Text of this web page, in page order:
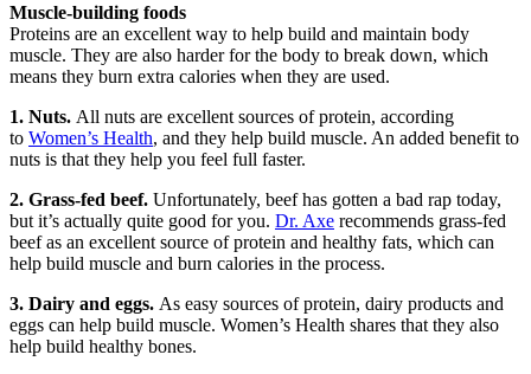
Muscle-building foods
Proteins are an excellent way to help build and maintain body
muscle. They are also harder for the body to break down, which
means they burn extra calories when they are used.
1. Nuts. All nuts are excellent sources of protein, according
to Women’s Health, and they help build muscle. An added benefit to
nuts is that they help you feel full faster.
2. Grass-fed beef. Unfortunately, beef has gotten a bad rap today,
but it’s actually quite good for you. Dr. Axe recommends grass-fed
beef as an excellent source of protein and healthy fats, which can
help build muscle and burn calories in the process.
3. Dairy and eggs. As easy sources of protein, dairy products and
eggs can help build muscle. Women’s Health shares that they also
help build healthy bones.